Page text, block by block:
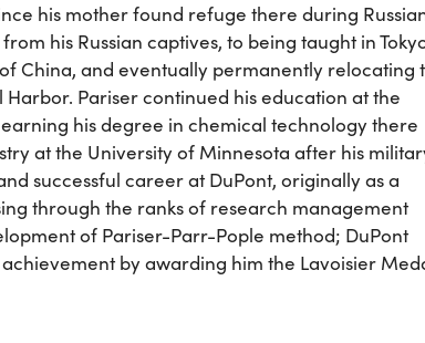
his mother found refuge there during
his Russian captives, to being taught in
China, and eventually permanently relocating
Pariser continued his education at the
his degree in chemical technology there
at the University of Minnesota after his
successful career at DuPont, originally as a
through the ranks of research management
of Pariser-Parr-Pople method; DuPont
by awarding him the Lavoisier